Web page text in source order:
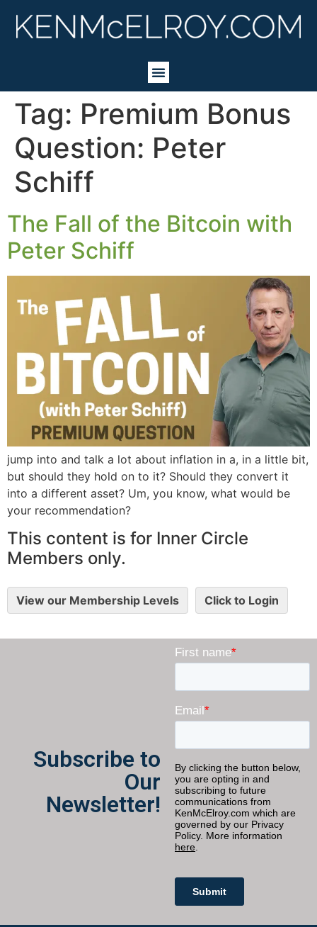
Tag: Premium Bonus
Question: Peter
Schiff
The Fall of the Bitcoin with
Peter Schiff
jump into and talk a lot about inflation in a, in a little bit,
but should they hold on to it? Should they convert it
into a different asset? Um, you know, what would be
your recommendation?
This content is for Inner Circle
Members only.
View our Membership Levels Click to Login
Subscribe to
Our
Newsletter!